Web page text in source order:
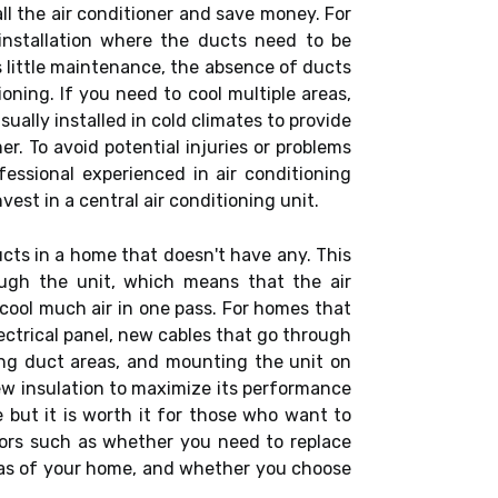
the air conditioner and save money. For
where the ducts need to be
maintenance, the absence of ducts
If you need to cool multiple areas,
installed in cold climates to provide
To avoid potential injuries or problems
experienced in air conditioning
in a central air conditioning unit.
in a home that doesn't have any. This
the unit, which means that the air
much air in one pass. For homes that
panel, new cables that go through
duct areas, and mounting the unit on
insulation to maximize its performance
but it is worth it for those who want to
such as whether you need to replace
of your home, and whether you choose